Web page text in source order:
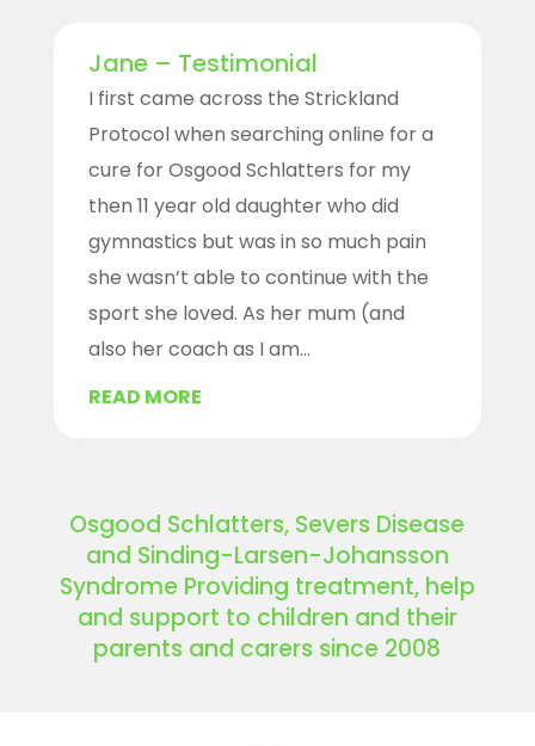
Jane – Testimonial
I first came across the Strickland
Protocol when searching online for a
cure for Osgood Schlatters for my
then 11 year old daughter who did
gymnastics but was in so much pain
she wasn’t able to continue with the
sport she loved. As her mum (and
also her coach as I am...
READ MORE
Osgood Schlatters, Severs Disease
and Sinding-Larsen-Johansson
Syndrome Providing treatment, help
and support to children and their
parents and carers since 2008